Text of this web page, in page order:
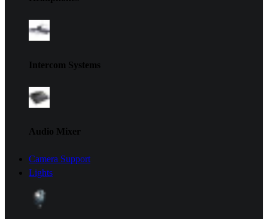
Intercom Systems
Audio Mixer
Camera Support
Lights